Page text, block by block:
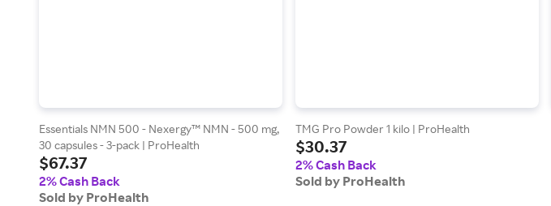
Essentials NMN 500 - Nexergy™ NMN - 500 mg,
30 capsules - 3-pack | ProHealth
$67.37
2% Cash Back
Sold by ProHealth
TMG Pro Powder 1 kilo | ProHealth
$30.37
2% Cash Back
Sold by ProHealth